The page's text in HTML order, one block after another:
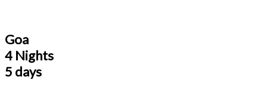
Goa
4 Nights
5 days